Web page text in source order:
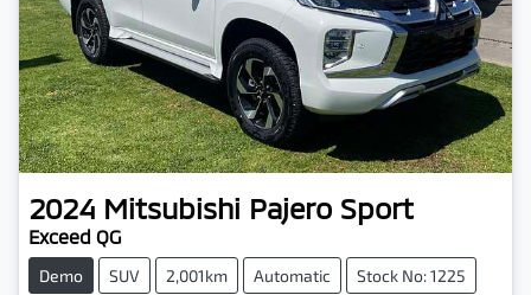
2024 Mitsubishi Pajero Sport
Exceed QG
Demo SUV 2,001km Automatic Stock No: 1225